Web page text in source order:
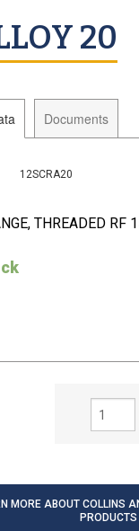
20
Documents
12SCRA20
THREADED RF
MORE ABOUT COLLINS
PRODUCTS